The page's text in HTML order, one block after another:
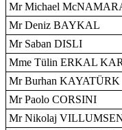
Mr Michael
Mr Deniz BAYKAL
Mr Saban DISLI
Mme Tülin ERKAL
Mr Burhan KAYATÜRK
Mr Paolo CORSINI
Mr Nikolaj